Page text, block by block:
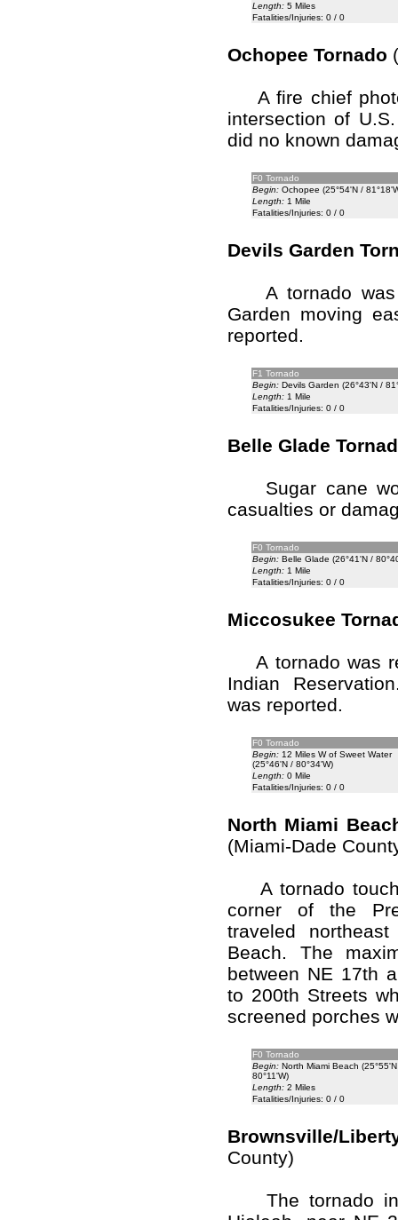
Length: 5 Miles
Fatalities/Injuries: 0 / 0
Ochopee Tornado
A fire chief
intersection of
did no known
F0 Tornado
Begin: Ochopee (25°54'N /
Length: 1 Mile
Fatalities/Injuries: 0 / 0
Devils Garden
A tornado was
Garden moving
reported.
F1 Tornado
Begin: Devils Garden (26°43'N /
Length: 1 Mile
Fatalities/Injuries: 0 / 0
Belle Glade
Sugar cane
casualties or
F0 Tornado
Begin: Belle Glade (26°41'N /
Length: 1 Mile
Fatalities/Injuries: 0 / 0
Miccosukee
A tornado was
Indian
was reported.
F0 Tornado
Begin: 12 Miles W of Sweet Water
(25°46'N / 80°34'W)
Length: 0 Mile
Fatalities/Injuries: 0 / 0
North Miami
(Miami-Dade
A tornado
corner of the
traveled
Beach. The
between NE 17th
to 200th Streets
screened porches
F0 Tornado
Begin: North Miami Beach
80°11'W)
Length: 2 Miles
Fatalities/Injuries: 0 / 0
Brownsville/
County)
The tornado